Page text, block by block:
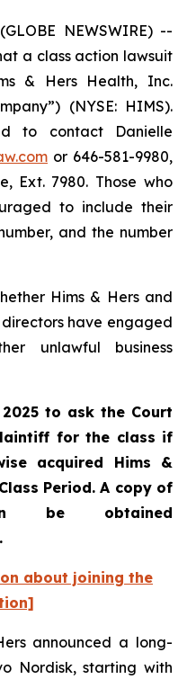
NEWSWIRE) --
a class action lawsuit
& Hers Health, Inc.
(NYSE: HIMS).
to contact Danielle
or 646-581-9980,
Ext. 7980. Those who
to include their
and the number
Hims & Hers and
have engaged
unlawful business
to ask the Court
for the class if
acquired Hims &
Period. A copy of
be obtained
.
about joining the
announced a long-
Nordisk, starting with